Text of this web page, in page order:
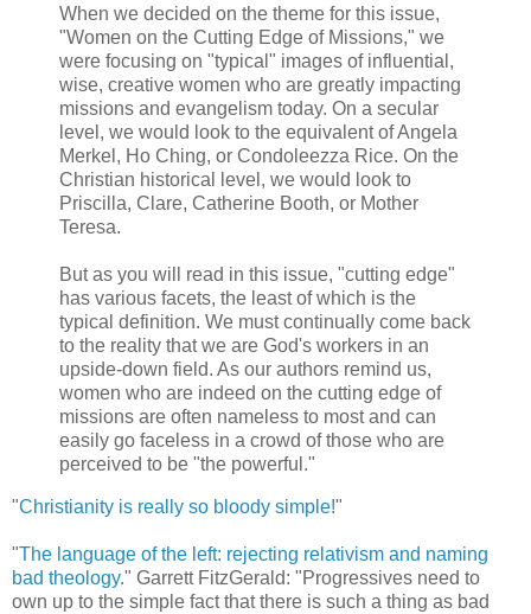
When we decided on the theme for this issue,
"Women on the Cutting Edge of Missions," we
were focusing on "typical" images of influential,
wise, creative women who are greatly impacting
missions and evangelism today. On a secular
level, we would look to the equivalent of Angela
Merkel, Ho Ching, or Condoleezza Rice. On the
Christian historical level, we would look to
Priscilla, Clare, Catherine Booth, or Mother
Teresa.
But as you will read in this issue, "cutting edge"
has various facets, the least of which is the
typical definition. We must continually come back
to the reality that we are God's workers in an
upside-down field. As our authors remind us,
women who are indeed on the cutting edge of
missions are often nameless to most and can
easily go faceless in a crowd of those who are
perceived to be "the powerful."
"Christianity is really so bloody simple!"
"The language of the left: rejecting relativism and naming
bad theology." Garrett FitzGerald: "Progressives need to
own up to the simple fact that there is such a thing as bad